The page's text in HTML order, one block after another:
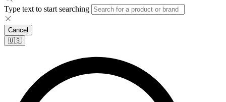
Type text to start searching
Cancel
🇺🇸​